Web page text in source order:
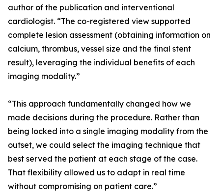
author of the publication and interventional
cardiologist. “The co-registered view supported
complete lesion assessment (obtaining information on
calcium, thrombus, vessel size and the final stent
result), leveraging the individual benefits of each
imaging modality.”
“This approach fundamentally changed how we
made decisions during the procedure. Rather than
being locked into a single imaging modality from the
outset, we could select the imaging technique that
best served the patient at each stage of the case.
That flexibility allowed us to adapt in real time
without compromising on patient care.”